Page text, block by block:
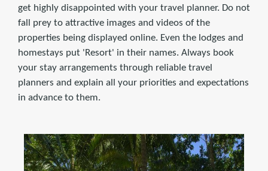
get highly disappointed with your travel planner. Do not
fall prey to attractive images and videos of the
properties being displayed online. Even the lodges and
homestays put 'Resort' in their names. Always book
your stay arrangements through reliable travel
planners and explain all your priorities and expectations
in advance to them.